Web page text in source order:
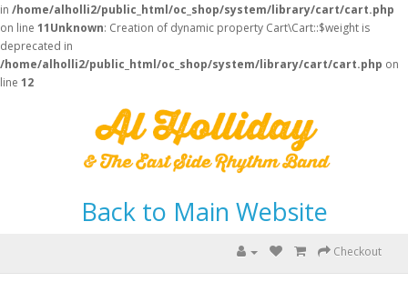
in /home/alholli2/public_html/oc_shop/system/library/cart/cart.php
on line 11Unknown: Creation of dynamic property Cart\Cart::$weight is
deprecated in
/home/alholli2/public_html/oc_shop/system/library/cart/cart.php on
line 12
Back to Main Website
Checkout